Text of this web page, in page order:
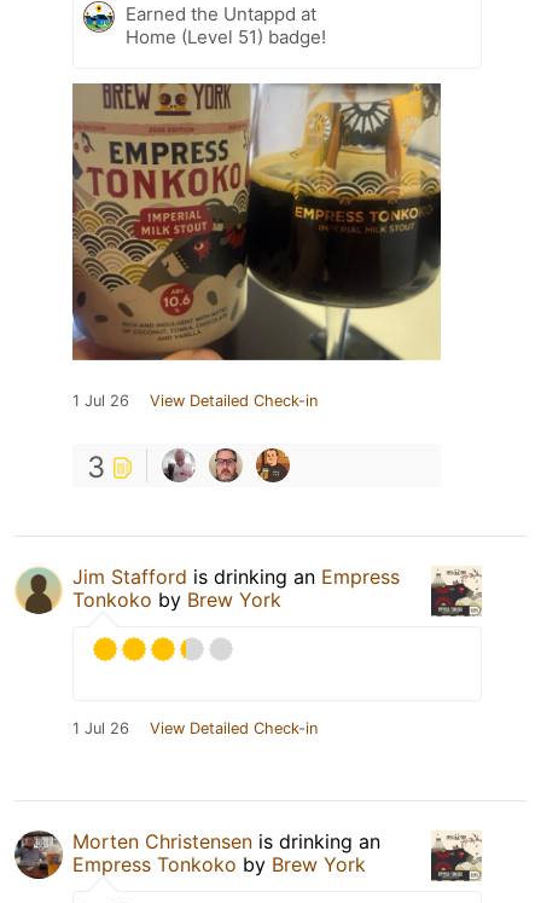
Earned the Untappd at
Home (Level 51) badge!
1 Jul 26 View Detailed Check-in
3
Jim Stafford is drinking an Empress
Tonkoko by Brew York
1 Jul 26 View Detailed Check-in
Morten Christensen is drinking an
Empress Tonkoko by Brew York